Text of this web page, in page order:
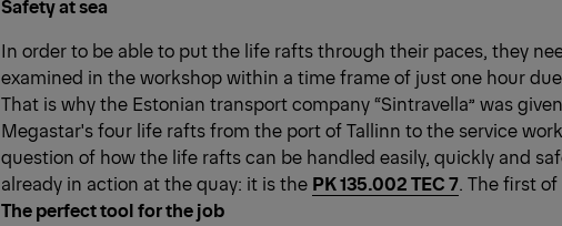
Safety at sea
In order to be able to put the life rafts through their paces, they
examined in the workshop within a time frame of just one hour
That is why the Estonian transport company “Sintravella” was
Megastar's four life rafts from the port of Tallinn to the service
question of how the life rafts can be handled easily, quickly and
already in action at the quay: it is the PK 135.002 TEC 7. The first
The perfect tool for the job